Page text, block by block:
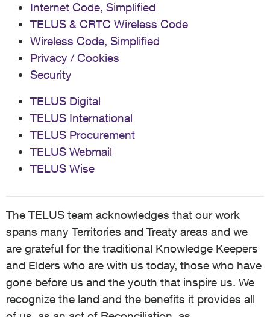
Internet Code, Simplified
TELUS & CRTC Wireless Code
Wireless Code, Simplified
Privacy / Cookies
Security
TELUS Digital
TELUS International
TELUS Procurement
TELUS Webmail
TELUS Wise
The TELUS team acknowledges that our work
spans many Territories and Treaty areas and we
are grateful for the traditional Knowledge Keepers
and Elders who are with us today, those who have
gone before us and the youth that inspire us. We
recognize the land and the benefits it provides all